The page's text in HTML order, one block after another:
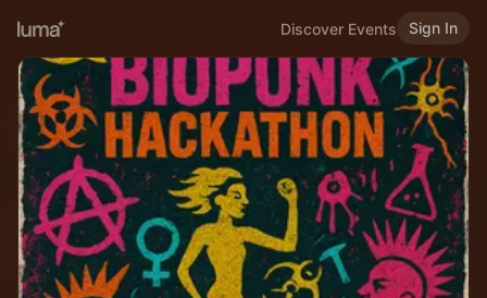
Discover Events Sign In